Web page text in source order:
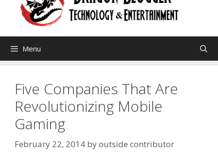
Menu
Five Companies That Are
Revolutionizing Mobile
Gaming
February 22, 2014 byoutside contributor